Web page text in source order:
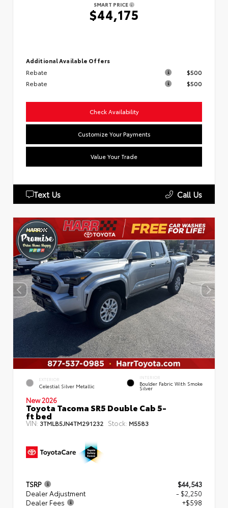
SMART PRICE
$44,175
Additional Available Offers
Rebate
$500
Rebate
$500
Check Availability
Customize Your Payments
Value Your Trade
Text Us Call Us
EXTERIOR
Celestial Silver Metallic
INTERIOR
Boulder Fabric With Smoke
Silver
New 2026
Toyota Tacoma SR5 Double Cab 5-
ft bed
VIN: 3TMLB5JN4TM291232 Stock: M5583
TSRP
$44,543
Dealer Adjustment
- $2,250
Dealer Fees
+$598